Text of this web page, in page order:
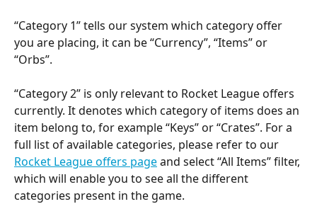
“Category 1” tells our system which category offer
you are placing, it can be “Currency”, “Items” or
“Orbs”.
“Category 2” is only relevant to Rocket League offers
currently. It denotes which category of items does an
item belong to, for example “Keys” or “Crates”. For a
full list of available categories, please refer to our
Rocket League offers page and select “All Items” filter,
which will enable you to see all the different
categories present in the game.